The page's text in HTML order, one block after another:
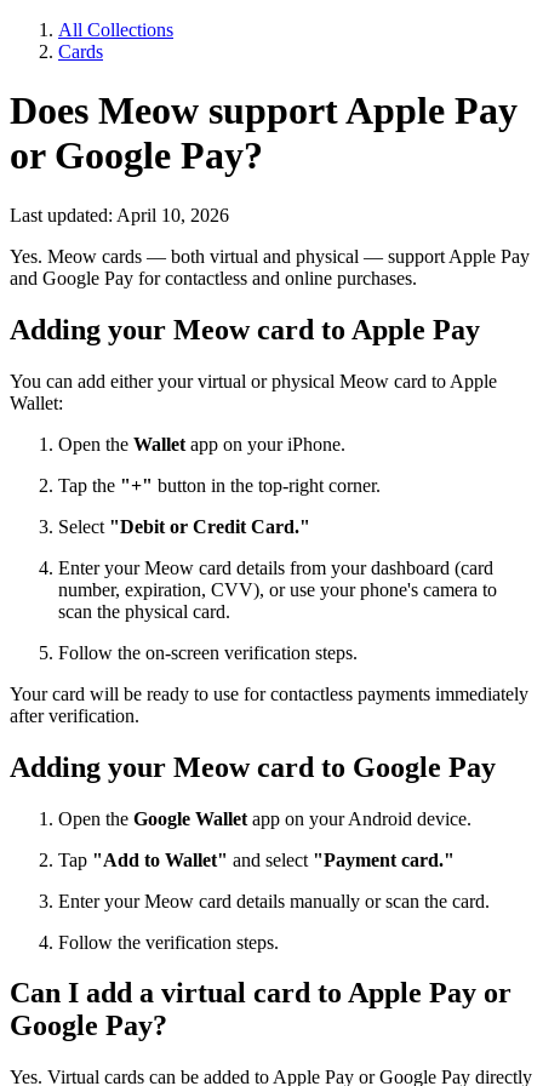
All Collections
Cards
Does Meow support Apple Pay
or Google Pay?
Last updated: April 10, 2026
Yes. Meow cards — both virtual and physical — support Apple Pay
and Google Pay for contactless and online purchases.
Adding your Meow card to Apple Pay
You can add either your virtual or physical Meow card to Apple
Wallet:
Open the Wallet app on your iPhone.
Tap the "+" button in the top-right corner.
Select "Debit or Credit Card."
Enter your Meow card details from your dashboard (card
number, expiration, CVV), or use your phone's camera to
scan the physical card.
Follow the on-screen verification steps.
Your card will be ready to use for contactless payments immediately
after verification.
Adding your Meow card to Google Pay
Open the Google Wallet app on your Android device.
Tap "Add to Wallet" and select "Payment card."
Enter your Meow card details manually or scan the card.
Follow the verification steps.
Can I add a virtual card to Apple Pay or
Google Pay?
Yes. Virtual cards can be added to Apple Pay or Google Pay directly